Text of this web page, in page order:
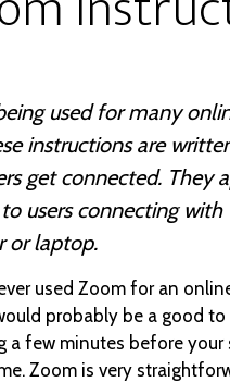
used for many
instructions are
get connected. They
users connecting with
or laptop.
used Zoom for an
probably be a good
a few minutes before your
Zoom is very